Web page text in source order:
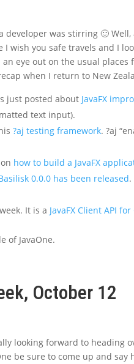
developer was stirring 🙂
I wish you safe travels and I
eye out on the usual
when I return to New
just posted about JavaFX
text input).
?aj testing framework. ?aj
how to build a JavaFX
0.0.0 has been released
It is a JavaFX Client API
of JavaOne.
October 12
looking forward to heading
be sure to come up and